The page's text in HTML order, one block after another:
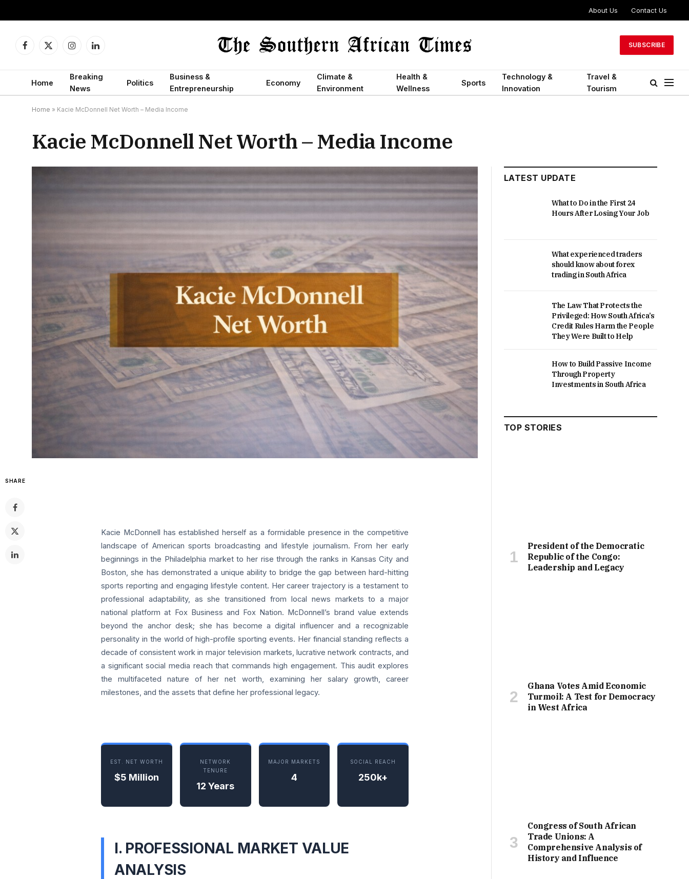
About Us Contact Us
Facebook
X
InstagramLinkedIn
SUBSCRIBE
Home
Breaking
News
Politics
Business &
Entrepreneurship
Economy
Climate &
Environment
Health &
Wellness
Sports
Technology &
Innovation
Travel &
Tourism
Home » Kacie McDonnell Net Worth – Media Income
Kacie McDonnell Net Worth – Media Income
SHARE
Kacie McDonnell has established herself as a formidable presence in the competitive
landscape of American sports broadcasting and lifestyle journalism. From her early
beginnings in the Philadelphia market to her rise through the ranks in Kansas City and
Boston, she has demonstrated a unique ability to bridge the gap between hard-hitting
sports reporting and engaging lifestyle content. Her career trajectory is a testament to
professional adaptability, as she transitioned from local news markets to a major
national platform at Fox Business and Fox Nation. McDonnell’s brand value extends
beyond the anchor desk; she has become a digital influencer and a recognizable
personality in the world of high-profile sporting events. Her financial standing reflects a
decade of consistent work in major television markets, lucrative network contracts, and
a significant social media reach that commands high engagement. This audit explores
the multifaceted nature of her net worth, examining her salary growth, career
milestones, and the assets that define her professional legacy.
EST. NET WORTH
$5 Million
NETWORK
TENURE
12 Years
MAJOR MARKETS
4
SOCIAL REACH
250k+
I. PROFESSIONAL MARKET VALUE
ANALYSIS
LATEST UPDATE
What to Do in the First 24
Hours After Losing Your Job
What experienced traders
should know about forex
trading in South Africa
The Law That Protects the
Privileged: How South Africa’s
Credit Rules Harm the People
They Were Built to Help
How to Build Passive Income
Through Property
Investments in South Africa
TOP STORIES
President of the Democratic
Republic of the Congo:
Leadership and Legacy
Ghana Votes Amid Economic
Turmoil: A Test for Democracy
in West Africa
Congress of South African
Trade Unions: A
Comprehensive Analysis of
History and Influence